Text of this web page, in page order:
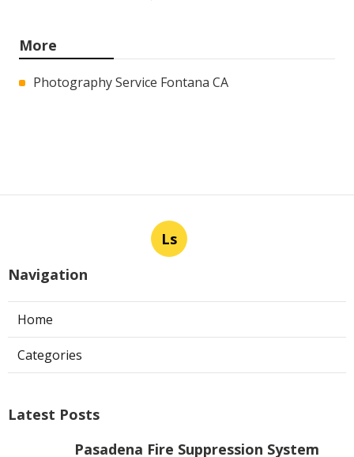
More
Photography Service Fontana CA
Ls
Navigation
Home
Categories
Latest Posts
Pasadena Fire Suppression System